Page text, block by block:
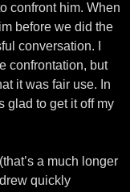
confront him. When
before we did the
conversation. I
confrontation, but
it was fair use. In
glad to get it off my
a much longer
quickly